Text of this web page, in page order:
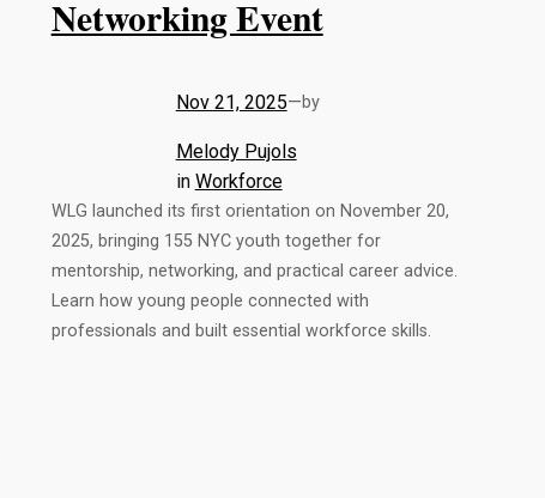
Networking Event
Nov 21, 2025—by
Melody Pujols
in Workforce
WLG launched its first orientation on November 20,
2025, bringing 155 NYC youth together for
mentorship, networking, and practical career advice.
Learn how young people connected with
professionals and built essential workforce skills.